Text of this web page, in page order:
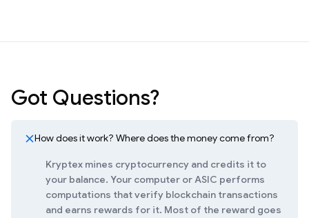
Got Questions?
How does it work? Where does the money come from?
Kryptex mines cryptocurrency and credits it to
your balance. Your computer or ASIC performs
computations that verify blockchain transactions
and earns rewards for it. Most of the reward goes